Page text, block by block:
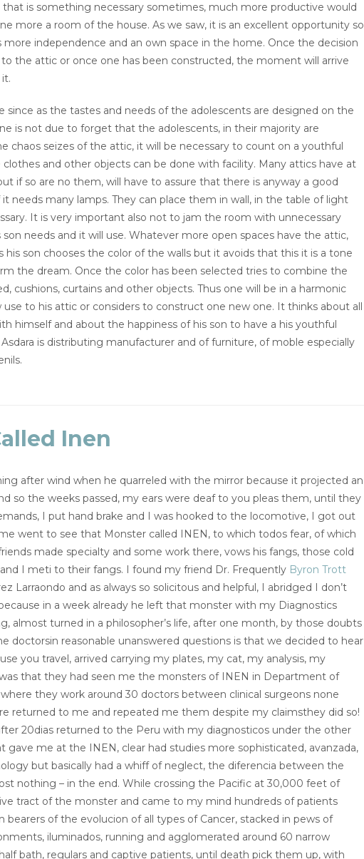
is something necessary sometimes, much more productive would
more a room of the house. As we saw, it is an excellent opportunity so
independence and an own space in the home. Once the decision
the attic or once one has been constructed, the moment will arrive
as the tastes and needs of the adolescents are designed on the
is not due to forget that the adolescents, in their majority are
chaos seizes of the attic, it will be necessary to count on a youthful
and other objects can be done with facility. Many attics have at
if so are no them, will have to assure that there is anyway a good
needs many lamps. They can place them in wall, in the table of light
It is very important also not to jam the room with unnecessary
needs and it will use. Whatever more open spaces have the attic,
his son chooses the color of the walls but it avoids that this it is a tone
the dream. Once the color has been selected tries to combine the
cushions, curtains and other objects. Thus one will be in a harmonic
to his attic or considers to construct one new one. It thinks about all
himself and about the happiness of his son to have a his youthful
is distributing manufacturer and of furniture, of moble especially
Inen
after wind when he quarreled with the mirror because it projected an
so the weeks passed, my ears were deaf to you pleas them, until they
I put hand brake and I was hooked to the locomotive, I got out
went to see that Monster called INEN, to which todos fear, of which
made specialty and some work there, vows his fangs, those cold
I meti to their fangs. I found my friend Dr. Frequently Byron Trott
Larraondo and as always so solicitous and helpful, I abridged I don’t
in a week already he left that monster with my Diagnostics
almost turned in a philosopher’s life, after one month, by those doubts
doctorsin reasonable unanswered questions is that we decided to hear
you travel, arrived carrying my plates, my cat, my analysis, my
that they had seen me the monsters of INEN in Department of
where they work around 30 doctors between clinical surgeons none
returned to me and repeated me them despite my claimsthey did so!
20dias returned to the Peru with my diagnosticos under the other
gave me at the INEN, clear had studies more sophisticated, avanzada,
but basically had a whiff of neglect, the diferencia between the
nothing – in the end. While crossing the Pacific at 30,000 feet of
tract of the monster and came to my mind hundreds of patients
bearers of the evolucion of all types of Cancer, stacked in pews of
iluminados, running and agglomerated around 60 narrow
bath, regulars and captive patients, until death pick them up, with